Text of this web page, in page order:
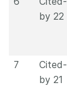
by 22
7
Cited-
by 21